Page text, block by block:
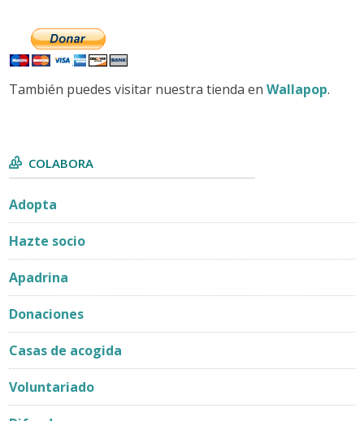
También puedes visitar nuestra tienda enWallapop.
COLABORA
Adopta
Hazte socio
Apadrina
Donaciones
Casas de acogida
Voluntariado